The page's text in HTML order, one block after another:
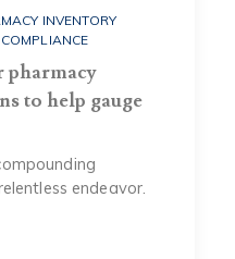
INVENTORY
pharmacy
to help gauge
endeavor.